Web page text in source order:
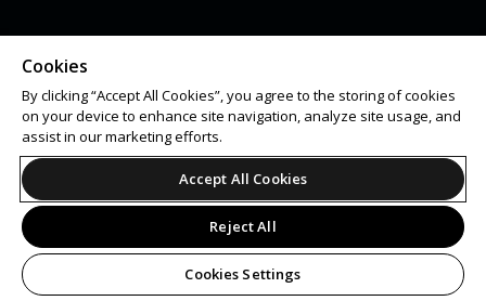
Cookies
By clicking “Accept All Cookies”, you agree to the storing of cookies
on your device to enhance site navigation, analyze site usage, and
assist in our marketing efforts.
Accept All Cookies
Reject All
Cookies Settings